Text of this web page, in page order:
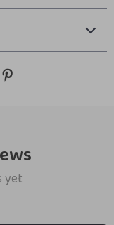
yet